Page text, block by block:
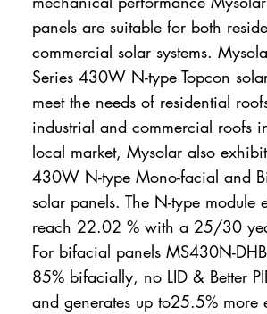
panels are suitable for both
commercial solar systems.
Series 430W N-type Topcon
meet the needs of residential
industrial and commercial roofs
local market, Mysolar also
430W N-type Mono-facial and
solar panels. The N-type module
reach 22.02 % with a 25/30
For bifacial panels MS430N-
85% bifacially, no LID & Better
and generates up to25.5% more